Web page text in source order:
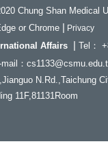
Chung Shan Medical
or Chrome | Privacy
Affairs | Tel：
mail：
N.Rd.,Taichung
11F,81131Room